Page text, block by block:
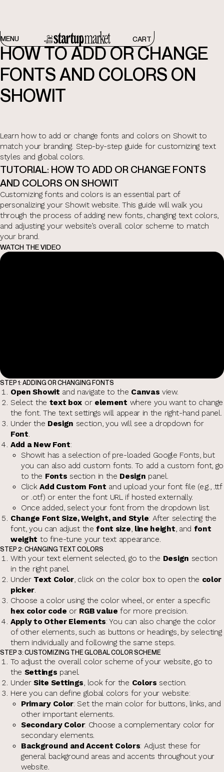
MENU CART
HOW TO ADD OR CHANGE
FONTS AND COLORS ON
SHOWIT
CUSTOMIZING YOUR TEMPLATE
Learn how to add or change fonts and colors on Showit to
match your branding. Step-by-step guide for customizing text
styles and global colors.
TUTORIAL: HOW TO ADD OR CHANGE FONTS
AND COLORS ON SHOWIT
Customizing fonts and colors is an essential part of
personalizing your Showit website. This guide will walk you
through the process of adding new fonts, changing text colors,
and adjusting your website’s overall color scheme to match
your brand.
WATCH THE VIDEO
STEP 1: ADDING OR CHANGING FONTS
Open Showit and navigate to the Canvas view.
Select the text box or element where you want to change
the font. The text settings will appear in the right-hand panel.
Under the Design section, you will see a dropdown for
Font.
Add a New Font:
Showit has a selection of pre-loaded Google Fonts, but
you can also add custom fonts. To add a custom font, go
to the Fonts section in the Design panel.
ClickAdd Custom Font and upload your font file (e.g., .ttf
or .otf) or enter the font URL if hosted externally.
Once added, select your font from the dropdown list.
Change Font Size, Weight, and Style: After selecting the
font, you can adjust thefont size, line height, and font
weight to fine-tune your text appearance.
STEP 2: CHANGING TEXT COLORS
With your text element selected, go to the Design section
in the right panel.
Under Text Color, click on the color box to open the color
picker.
Choose a color using the color wheel, or enter a specific
hex color code or RGB value for more precision.
Apply to Other Elements: You can also change the color
of other elements, such as buttons or headings, by selecting
them individually and following the same steps.
STEP 3: CUSTOMIZING THE GLOBAL COLOR SCHEME
To adjust the overall color scheme of your website, go to
the Settings panel.
UnderSite Settings, look for the Colors section.
Here you can define global colors for your website:
Primary Color: Set the main color for buttons, links, and
other important elements.
Secondary Color: Choose a complementary color for
secondary elements.
Background and Accent Colors: Adjust these for
general background areas and accents throughout your
website.